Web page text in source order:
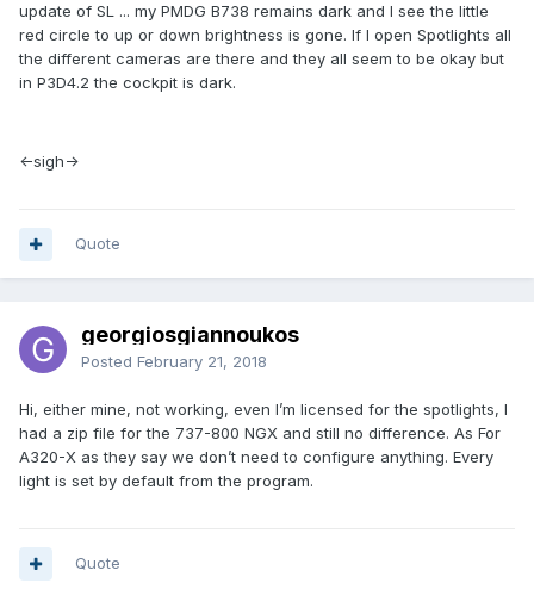
update of SL ... my PMDG B738 remains dark and I see the little
red circle to up or down brightness is gone. If I open Spotlights all
the different cameras are there and they all seem to be okay but
in P3D4.2 the cockpit is dark.
<-sigh->
Quote
georgiosgiannoukos
Posted February 21, 2018
Hi, either mine, not working, even I’m licensed for the spotlights, I
had a zip file for the 737-800 NGX and still no difference. As For
A320-X as they say we don’t need to configure anything. Every
light is set by default from the program.
Quote